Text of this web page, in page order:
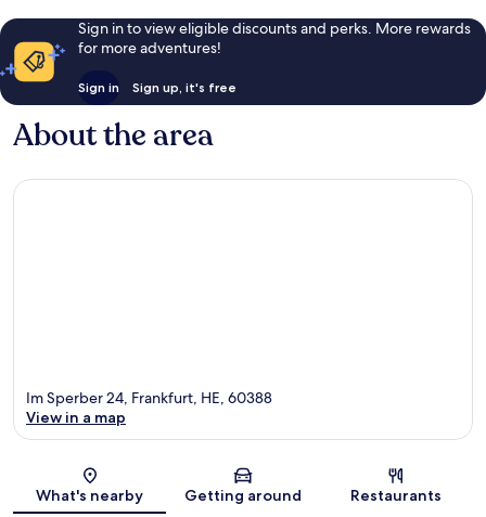
Sign in to view eligible discounts and perks. More rewards
for more adventures!
Sign in Sign up, it's free
About the area
Map
Im Sperber 24, Frankfurt, HE, 60388
View in a map
What's nearby Getting around Restaurants